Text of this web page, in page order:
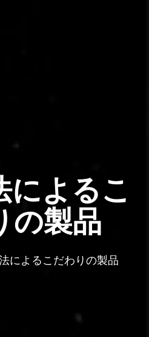
によるこ
の製品
によるこだわりの製品